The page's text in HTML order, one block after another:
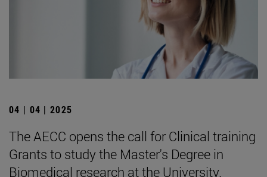
04 | 04 | 2025
The AECC opens the call for Clinical training
Grants to study the Master's Degree in
Biomedical research at the University.